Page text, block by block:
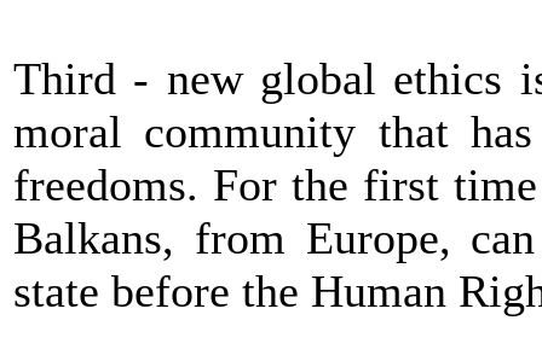
Third - new global ethics
moral community that
freedoms. For the first
Balkans, from Europe,
state before the Human